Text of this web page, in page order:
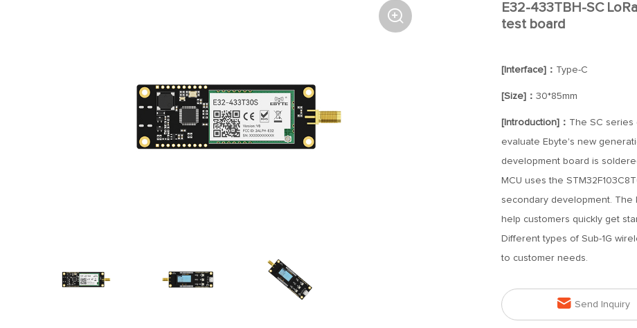

E32-433TBH-SC
test board
[Interface]： Type-C
[Size]： 30*85mm
[Introduction]： The SC series
evaluate Ebyte's new
development board is
MCU uses the
secondary development.
help customers quickly get
Different types of Sub-1G
to customer needs.
 Send Inquiry